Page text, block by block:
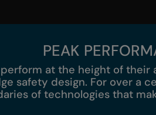
PEAK
at the height of
safety design. For over a
of technologies that